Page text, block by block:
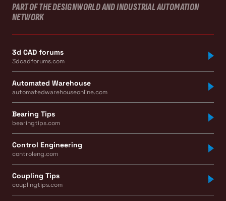
PART OF THE DESIGNWORLD AND INDUSTRIAL AUTOMATION
NETWORK
3d CAD forums
3dcadforums.com
Automated Warehouse
automatedwarehouseonline.com
Bearing Tips
bearingtips.com
Control Engineering
controleng.com
Coupling Tips
couplingtips.com